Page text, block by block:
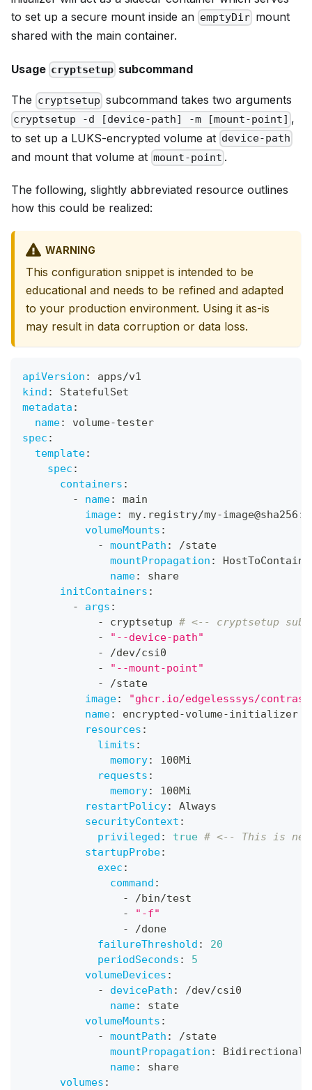
to set up a secure mount inside an emptyDir mount
shared with the main container.
Usage cryptsetup subcommand
The cryptsetup subcommand takes two arguments
cryptsetup -d [device-path] -m [mount-point] ,
to set up a LUKS-encrypted volume at device-path
and mount that volume at mount-point .
The following, slightly abbreviated resource outlines
how this could be realized:
WARNING
This configuration snippet is intended to be
educational and needs to be refined and adapted
to your production environment. Using it as-is
may result in data corruption or data loss.
apiVersion :
apps/v1
kind :
StatefulSet
metadata :
name: volume-tester
spec :
template:
spec :
containers :
-
name:
main
image: my.registry/my-image@sha256 :
volumeMounts :
-
mountPath :
/state
mountPropagation :
name:
share
initContainers :
-
args :
-
cryptsetup # <-- cryptsetup
-
"--device-path"
-
/dev/csi0
-
"--mount-point"
-
/state
image:
"ghcr.io/edgelesssys/contrast/
name: encrypted-volume-initializer
resources :
limits :
memory:
100Mi
requests :
memory:
100Mi
restartPolicy:
Always
securityContext :
privileged : true # <-- This is
startupProbe:
exec :
command :
-
/bin/test
-
"-f"
-
/done
failureThreshold :
20
periodSeconds :
5
volumeDevices :
-
devicePath :
/dev/csi0
name:
state
volumeMounts :
-
mountPath :
/state
mountPropagation :
Bidirectional
name:
share
volumes :